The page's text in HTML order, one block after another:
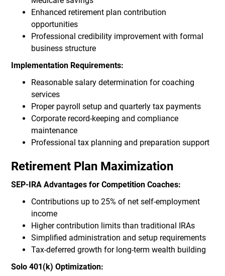
Enhanced retirement plan contribution
opportunities
Professional credibility improvement with formal
business structure
Implementation Requirements:
Reasonable salary determination for coaching
services
Proper payroll setup and quarterly tax payments
Corporate record-keeping and compliance
maintenance
Professional tax planning and preparation support
Retirement Plan Maximization
SEP-IRA Advantages for Competition Coaches:
Contributions up to 25% of net self-employment
income
Higher contribution limits than traditional IRAs
Simplified administration and setup requirements
Tax-deferred growth for long-term wealth building
Solo 401(k) Optimization: